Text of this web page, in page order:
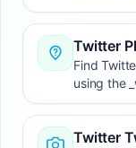
Twitter
Find
using the
Twitter